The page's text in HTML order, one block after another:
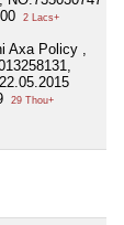
2 Lacs+
Axa Policy ,
29 Thou+